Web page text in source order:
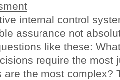
internal control
assurance not
like these:
require the most
are the most complex?